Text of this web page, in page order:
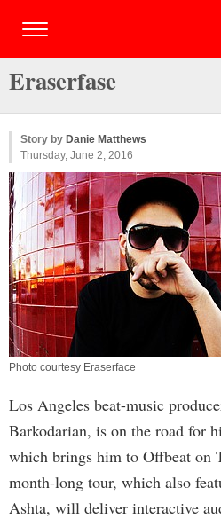
Eraserfase
Story by Danie Matthews
Thursday, June 2, 2016
Photo courtesy Eraserface
Los Angeles beat-music
Barkodarian, is on the road for
which brings him to Offbeat on
month-long tour, which also
Ashta, will deliver interactive